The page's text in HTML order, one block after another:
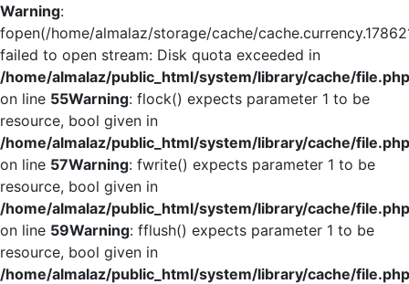
Warning:
fopen(/home/almalaz/storage/cache/
failed to open stream: Disk quota exceeded in
/home/almalaz/public_html/system/library/cache/file.php
on line 55Warning: flock() expects parameter 1 to be
resource, bool given in
/home/almalaz/public_html/system/library/cache/file.php
on line 57Warning: fwrite() expects parameter 1 to be
resource, bool given in
/home/almalaz/public_html/system/library/cache/file.php
on line 59Warning: fflush() expects parameter 1 to be
resource, bool given in
/home/almalaz/public_html/system/library/cache/file.php